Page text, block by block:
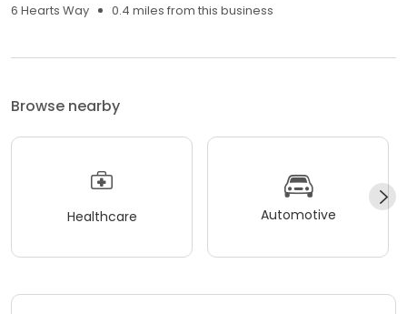
6 Hearts Way
0.4 miles from this business
Browse nearby
Healthcare Automotive